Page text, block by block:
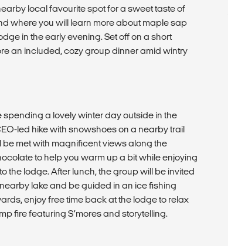
local favourite spot for a sweet taste of
where you will learn more about maple sap
in the early evening. Set off on a short
an included, cozy group dinner amid wintry
a lovely winter day outside in the
led hike with snowshoes on a nearby trail
be met with magnificent views along the
to help you warm up a bit while enjoying
the lodge. After lunch, the group will be invited
lake and be guided in an ice fishing
enjoy free time back at the lodge to relax
fire featuring S’mores and storytelling.